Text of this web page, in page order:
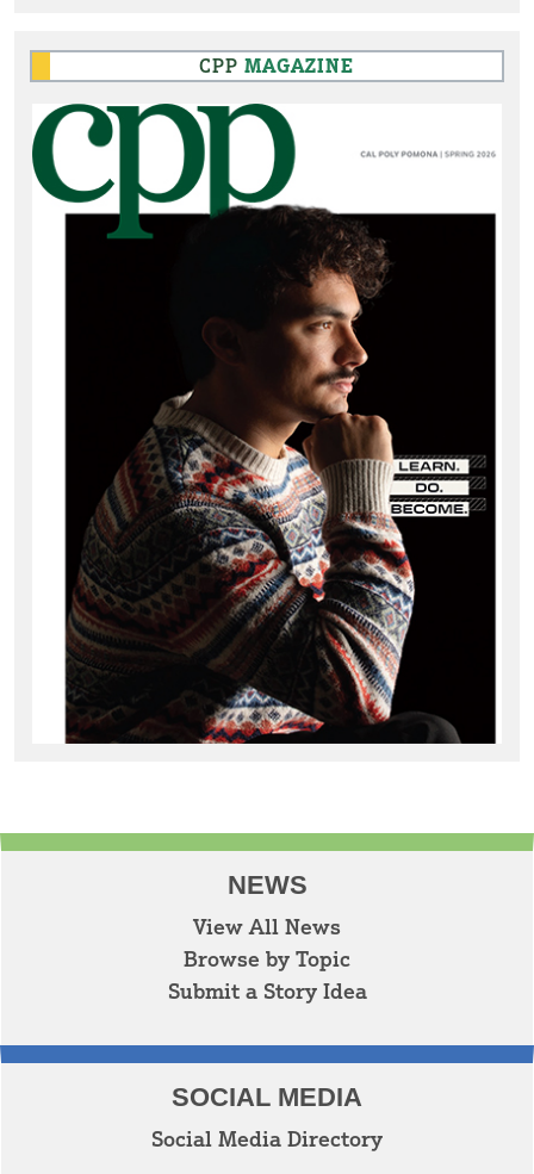
CPP MAGAZINE
NEWS
View All News
Browse by Topic
Submit a Story Idea
SOCIAL MEDIA
Social Media Directory